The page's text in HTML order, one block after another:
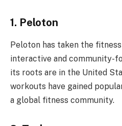
1. Peloton
Peloton has taken the
interactive and community-
its roots are in the United
workouts have gained
a global fitness community.